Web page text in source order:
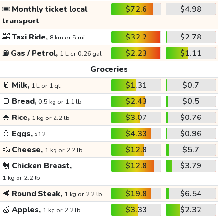
🎟️ Monthly ticket local
transport
$72.6 $4.98
🚕Taxi Ride, 8 km or 5 mi $32.2
$2.78
⛽ Gas / Petrol, 1 L or 0.26 gal $2.23
$1.11
Groceries
🥛 Milk, 1 L or 1 qt $1.31
$0.7
🍞 Bread, 0.5 kg or 1.1 lb $2.43
$0.5
🍚 Rice, 1 kg or 2.2 lb $3.07
$0.76
🥚 Eggs, x12 $4.33
$0.96
🧀 Cheese, 1 kg or 2.2 lb $12.8
$5.7
🐔 Chicken Breast,
1 kg or 2.2 lb
$12.8 $3.79
🥩 Round Steak, 1 kg or 2.2 lb $19.8
$6.54
🍏 Apples, 1 kg or 2.2 lb $3.33
$2.32